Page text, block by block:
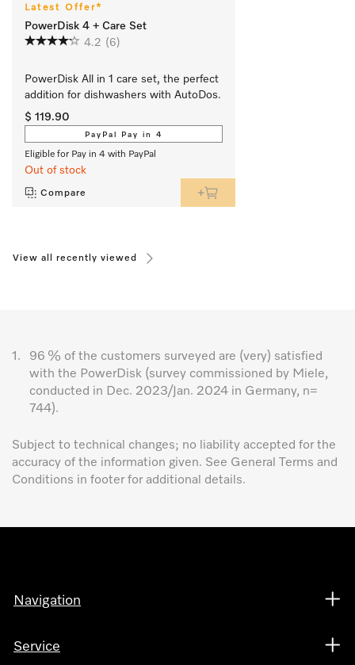
Latest Offer*
PowerDisk 4 + Care Set
4.2 (6)
PowerDisk All in 1 care set, the perfect
addition for dishwashers with AutoDos.
$ 119.90
PayPal Pay in 4
Eligible for Pay in 4 with PayPal
Out of stock
Compare
View all recently viewed
1.
96 % of the customers surveyed are (very) satisfied
with the PowerDisk (survey commissioned by Miele,
conducted in Dec. 2023/Jan. 2024 in Germany, n=
744).
Subject to technical changes; no liability accepted for the
accuracy of the information given. See General Terms and
Conditions in footer for additional details.
Navigation
Service